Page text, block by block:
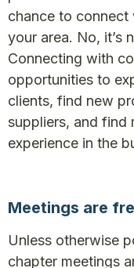
chance to connect
your area. No, it’s
Connecting with
opportunities to
clients, find new
suppliers, and find
experience in the
Meetings are
Unless otherwise
chapter meetings